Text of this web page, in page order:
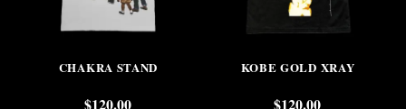
CHAKRA STAND
$120.00
KOBE GOLD XRAY
$120.00